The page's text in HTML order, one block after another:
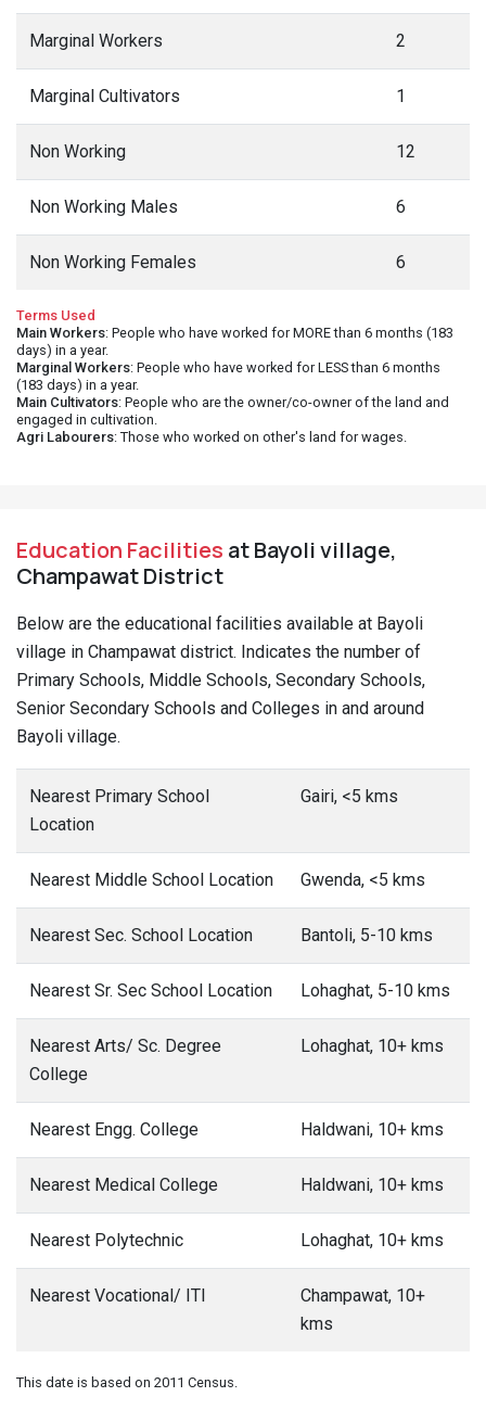
Marginal Workers 2
Marginal Cultivators 1
Non Working 12
Non Working Males 6
Non Working Females 6
Terms Used
Main Workers: People who have worked for MORE than 6 months (183
days) in a year.
Marginal Workers: People who have worked for LESS than 6 months
(183 days) in a year.
Main Cultivators: People who are the owner/co-owner of the land and
engaged in cultivation.
Agri Labourers: Those who worked on other's land for wages.
Education Facilities at Bayoli village,
Champawat District
Below are the educational facilities available at Bayoli
village in Champawat district. Indicates the number of
Primary Schools, Middle Schools, Secondary Schools,
Senior Secondary Schools and Colleges in and around
Bayoli village.
Nearest Primary School
Location
Gairi, <5 kms
Nearest Middle School Location Gwenda, <5 kms
Nearest Sec. School Location Bantoli, 5-10 kms
Nearest Sr. Sec School Location Lohaghat, 5-10 kms
Nearest Arts/ Sc. Degree
College
Lohaghat, 10+ kms
Nearest Engg. College Haldwani, 10+ kms
Nearest Medical College Haldwani, 10+ kms
Nearest Polytechnic Lohaghat, 10+ kms
Nearest Vocational/ ITI
Champawat, 10+
kms
This date is based on 2011 Census.